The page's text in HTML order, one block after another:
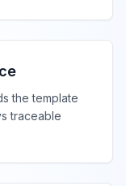
the template
traceable